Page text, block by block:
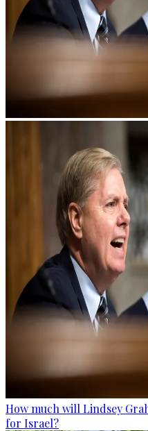
How much will Lindsey
for Israel?